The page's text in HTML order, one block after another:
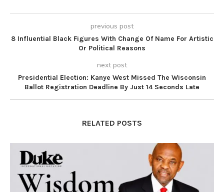
previous post
8 Influential Black Figures With Change Of Name For Artistic
Or Political Reasons
next post
Presidential Election: Kanye West Missed The Wisconsin
Ballot Registration Deadline By Just 14 Seconds Late
RELATED POSTS